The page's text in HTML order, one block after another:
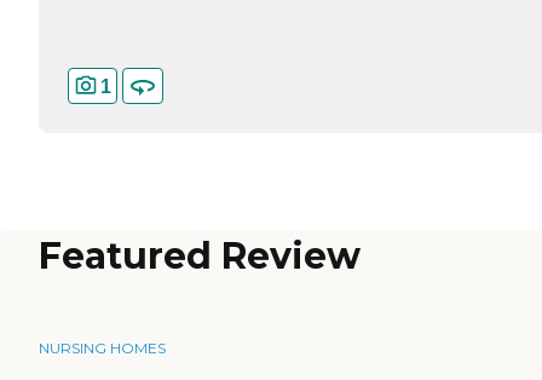
1
Featured Review
NURSING HOMES